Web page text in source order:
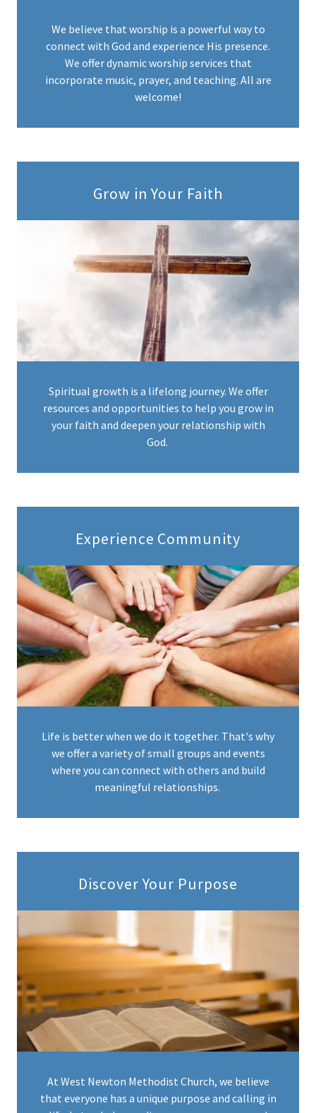
We believe that worship is a powerful way to
connect with God and experience His presence.
We offer dynamic worship services that
incorporate music, prayer, and teaching. All are
welcome!
Grow in Your Faith
Spiritual growth is a lifelong journey. We offer
resources and opportunities to help you grow in
your faith and deepen your relationship with
God.
Experience Community
Life is better when we do it together. That's why
we offer a variety of small groups and events
where you can connect with others and build
meaningful relationships.
Discover Your Purpose
At West Newton Methodist Church, we believe
that everyone has a unique purpose and calling in